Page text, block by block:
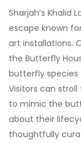
Sharjah’s Khalid
escape known
art installations.
the Butterfly
butterfly
Visitors can
to mimic the
about their
thoughtfully